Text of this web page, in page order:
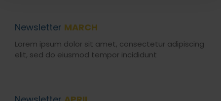
Newsletter MARCH
Lorem ipsum dolor sit amet, consectetur adipiscing
elit, sed do eiusmod tempor incididunt